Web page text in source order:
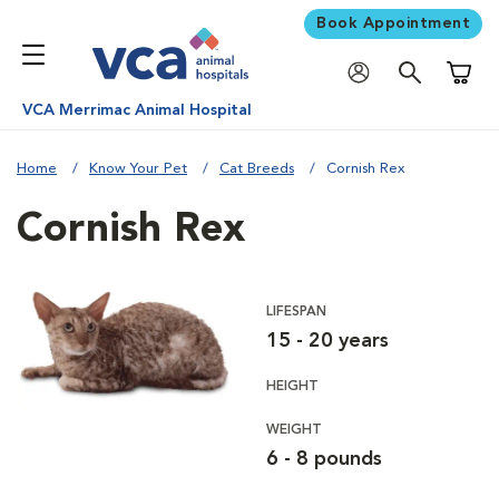
Book Appointment
VCA Merrimac Animal Hospital
Home Know Your Pet Cat Breeds Cornish Rex
Cornish Rex
LIFESPAN
15 - 20 years
HEIGHT
WEIGHT
6 - 8 pounds